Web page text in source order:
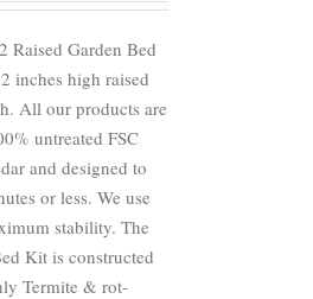
Garden Bed
inches high raised
All our products are
untreated FSC
and designed to
or less. We use
stability. The
Kit is constructed
Termite & rot-